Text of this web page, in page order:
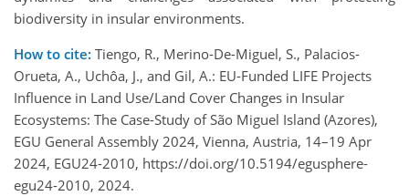
biodiversity in insular environments.
How to cite: Tiengo, R., Merino-De-Miguel, S., Palacios-
Orueta, A., Uchôa, J., and Gil, A.: EU-Funded LIFE Projects
Influence in Land Use/Land Cover Changes in Insular
Ecosystems: The Case-Study of São Miguel Island (Azores),
EGU General Assembly 2024, Vienna, Austria, 14–19 Apr
2024, EGU24-2010, https://doi.org/10.5194/egusphere-
egu24-2010, 2024.